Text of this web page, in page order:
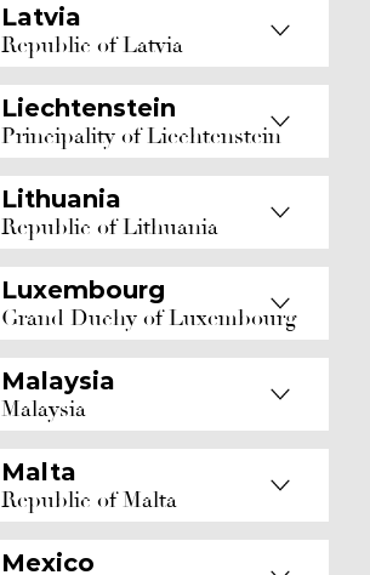
Latvia
Republic of Latvia
Liechtenstein
Principality of Liechtenstein
Lithuania
Republic of Lithuania
Luxembourg
Grand Duchy of Luxembourg
Malaysia
Malaysia
Malta
Republic of Malta
Mexico